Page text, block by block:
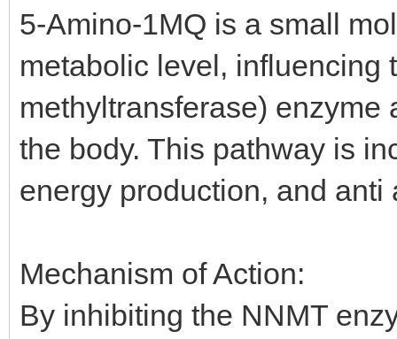
5-Amino-1MQ is a small
metabolic level, influencing
methyltransferase)
the body. This pathway is
energy production, and anti
Mechanism of Action:
By inhibiting the NNMT